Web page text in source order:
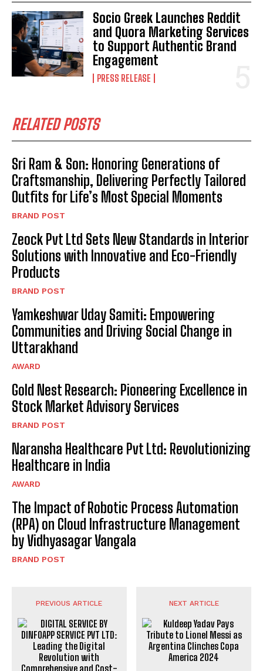
Socio Greek Launches Reddit
and Quora Marketing Services
to Support Authentic Brand
Engagement
PRESS RELEASE
RELATED POSTS
Sri Ram & Son: Honoring Generations of
Craftsmanship, Delivering Perfectly Tailored
Outfits for Life’s Most Special Moments
BRAND POST
Zeock Pvt Ltd Sets New Standards in Interior
Solutions with Innovative and Eco-Friendly
Products
BRAND POST
Yamkeshwar Uday Samiti: Empowering
Communities and Driving Social Change in
Uttarakhand
AWARD
Gold Nest Research: Pioneering Excellence in
Stock Market Advisory Services
BRAND POST
Naransha Healthcare Pvt Ltd: Revolutionizing
Healthcare in India
AWARD
The Impact of Robotic Process Automation
(RPA) on Cloud Infrastructure Management
by Vidhyasagar Vangala
BRAND POST
PREVIOUS ARTICLE NEXT ARTICLE